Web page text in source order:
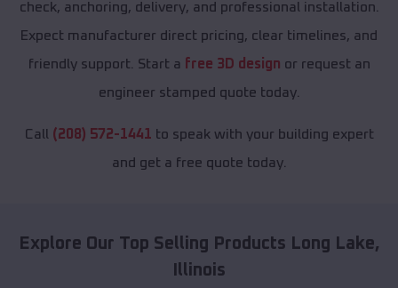
check, anchoring, delivery, and professional installation.
Expect manufacturer direct pricing, clear timelines, and
friendly support. Start a free 3D design or request an
engineer stamped quote today.
Call (208) 572-1441 to speak with your building expert
and get a free quote today.
Explore Our Top Selling Products Long Lake,
Illinois